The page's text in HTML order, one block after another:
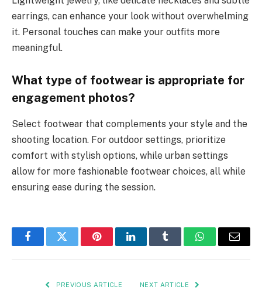
earrings, can enhance your look without overwhelming
it. Personal touches can make your outfits more
meaningful.
What type of footwear is appropriate for
engagement photos?
Select footwear that complements your style and the
shooting location. For outdoor settings, prioritize
comfort with stylish options, while urban settings
allow for more fashionable footwear choices, all while
ensuring ease during the session.
FacebookTwitter PinterestLinkedInTumblr WhatsAppEmail
PREVIOUS ARTICLE NEXT ARTICLE